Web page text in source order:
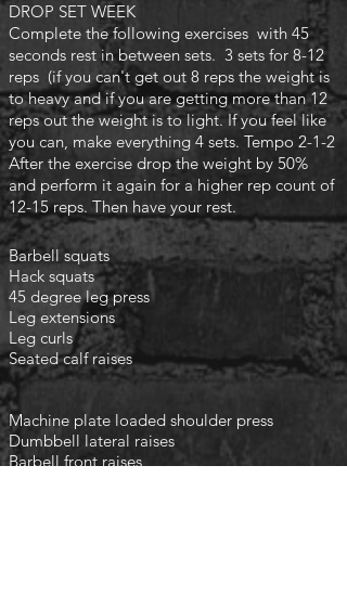
DROP SET WEEK
Complete the following exercises with 45
seconds rest in between sets. 3 sets for 8-12
reps (if you can't get out 8 reps the weight is
to heavy and if you are getting more than 12
reps out the weight is to light. If you feel like
you can, make everything 4 sets. Tempo 2-1-2
After the exercise drop the weight by 50%
and perform it again for a higher rep count of
12-15 reps. Then have your rest.
Barbell squats
Hack squats
45 degree leg press
Leg extensions
Leg curls
Seated calf raises
Machine plate loaded shoulder press
Dumbbell lateral raises
Barbell front raises